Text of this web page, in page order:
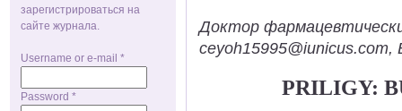
зарегистрироваться на
сайте журнала.
Username or e-mail *
Password *
Доктор
ceyoh15995@iunicus.com,
PRILIGY: